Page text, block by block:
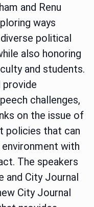
and Renu
ways
political
also honoring
and students.
provide
challenges,
on the issue of
policies that can
with
The speakers
and City Journal
City Journal